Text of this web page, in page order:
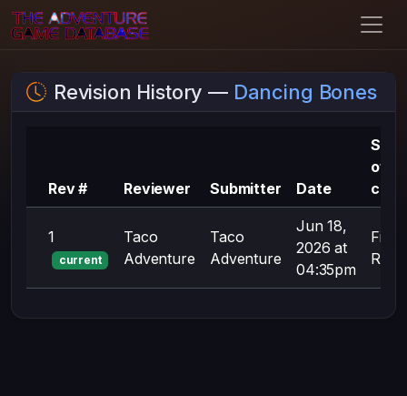
Revision History — Dancing Bones
Rev # Reviewer Submitter Date
of
1
current
Taco
Adventure
Taco
Adventure
Jun 18,
2026 at
04:35pm
First